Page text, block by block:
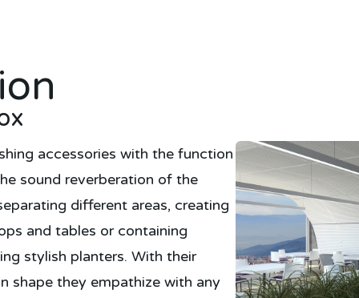
accessories with the function
sound reverberation of the
different areas, creating
and tables or containing
stylish planters. With their
shape they empathize with any